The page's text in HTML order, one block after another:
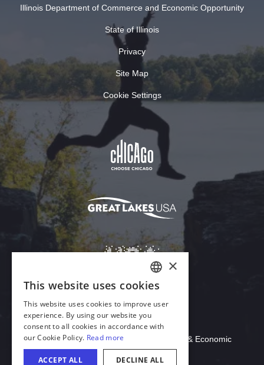
Illinois Department of Commerce and Economic Opportunity
State of Illinois
Privacy
Site Map
Cookie Settings
Download Acrobat Reader
© 2026 Illinois Department of Commerce & Economic